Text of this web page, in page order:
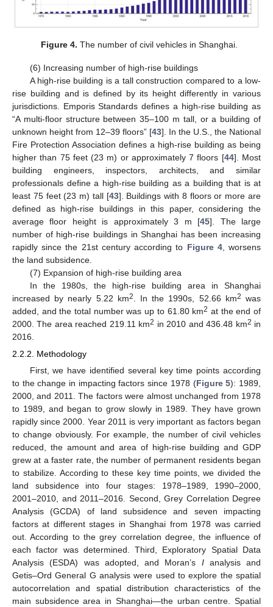
Figure 4. The number of civil vehicles in Shanghai.
(6) Increasing number of high-rise buildings
A high-rise building is a tall construction compared to a low-
rise building and is defined by its height differently in various
jurisdictions. Emporis Standards defines a high-rise building as
“A multi-floor structure between 35–100 m tall, or a building of
unknown height from 12–39 floors” [43]. In the U.S., the National
Fire Protection Association defines a high-rise building as being
higher than 75 feet (23 m) or approximately 7 floors [44]. Most
building engineers, inspectors, architects, and similar
professionals define a high-rise building as a building that is at
least 75 feet (23 m) tall [43]. Buildings with 8 floors or more are
defined as high-rise buildings in this paper, considering the
average floor height is approximately 3 m [45]. The large
number of high-rise buildings in Shanghai has been increasing
rapidly since the 21st century according to Figure 4, worsens
the land subsidence.
(7) Expansion of high-rise building area
In the 1980s, the high-rise building area in Shanghai
increased by nearly 5.22 km2 . In the 1990s, 52.66 km2 was
added, and the total number was up to 61.80 km2 at the end of
2000. The area reached 219.11 km2 in 2010 and 436.48 km2 in
2016.
2.2.2. Methodology
First, we have identified several key time points according
to the change in impacting factors since 1978 (Figure 5): 1989,
2000, and 2011. The factors were almost unchanged from 1978
to 1989, and began to grow slowly in 1989. They have grown
rapidly since 2000. Year 2011 is very important as factors began
to change obviously. For example, the number of civil vehicles
reduced, the amount and area of high-rise building and GDP
grew at a faster rate, the number of permanent residents began
to stabilize. According to these key time points, we divided the
land subsidence into four stages: 1978–1989, 1990–2000,
2001–2010, and 2011–2016. Second, Grey Correlation Degree
Analysis (GCDA) of land subsidence and seven impacting
factors at different stages in Shanghai from 1978 was carried
out. According to the grey correlation degree, the influence of
each factor was determined. Third, Exploratory Spatial Data
Analysis (ESDA) was adopted, and Moran’s Ianalysis and
Getis–Ord General G analysis were used to explore the spatial
autocorrelation and spatial distribution characteristics of the
main subsidence area in Shanghai—the urban centre. Spatial